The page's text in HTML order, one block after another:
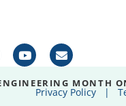
MONTH
Privacy Policy |